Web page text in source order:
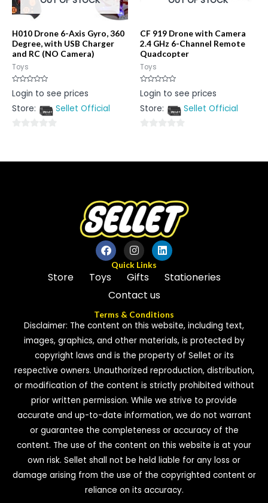
H010 Drone 6-Axis Gyro, 360
Degree, with USB Charger
and RC (NO Camera)
Toys
Rated
0
of
Login to see prices
Store:
Sellet Official
of
CF 919 Drone with Camera
2.4 GHz 6-Channel Remote
Quadcopter
Toys
Rated
0
of
Login to see prices
Store:
Sellet Official
of
Quick Links
Store Toys Gifts
Stationeries
Contact us
Terms & Conditions
Disclaimer: The content on this website, including text,
images, graphics, and other materials, is protected by
copyright laws and is the property of Sellet or its
respective owners. Unauthorized reproduction, distribution,
or modification of the content is strictly prohibited without
prior written permission. While we strive to provide
accurate and up-to-date information, we do not warrant
or guarantee the completeness or accuracy of the
content. The use of the content on this website is at your
own risk. Sellet shall not be held liable for any loss or
damage arising from the use of the copyrighted content or
reliance on its accuracy.